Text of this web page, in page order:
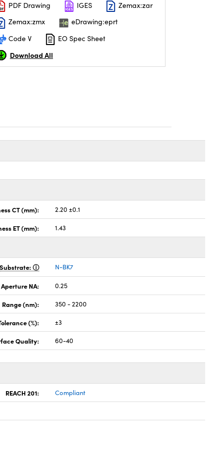
PDF Drawing
IGES
Zemax:zar
Zemax:zmx
eDrawing:eprt
Code V
EO Spec Sheet
Download All
CT (mm): 2.20 ±0.1
ET (mm): 1.43
Substrate: N-BK7
NA: 0.25
(nm): 350 - 2200
(%): ±3
Quality: 60-40
REACH 201: Compliant